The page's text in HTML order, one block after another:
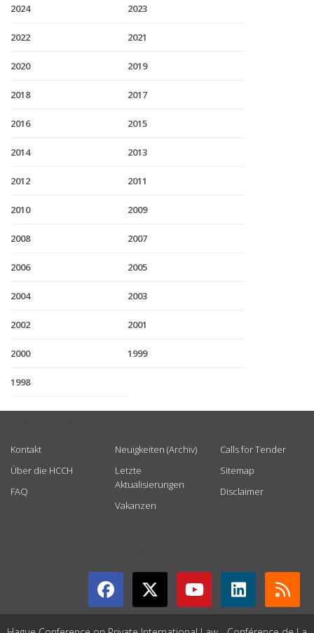
2024 2023
2022 2021
2020 2019
2018 2017
2016 2015
2014 2013
2012 2011
2010 2009
2008 2007
2006 2005
2004 2003
2002 2001
2000 1999
1998
Kontakt
Über die HCCH
FAQ
Neuigkeiten (Archiv)
Letzte
Aktualisierungen
Vakanzen
Calls for Tender
Sitemap
Disclaimer